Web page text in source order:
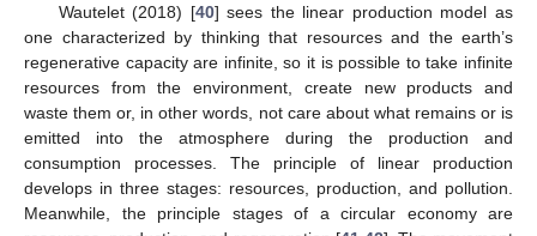
Wautelet (2018) [40] sees the linear production model as
one characterized by thinking that resources and the earth’s
regenerative capacity are infinite, so it is possible to take infinite
resources from the environment, create new products and
waste them or, in other words, not care about what remains or is
emitted into the atmosphere during the production and
consumption processes. The principle of linear production
develops in three stages: resources, production, and pollution.
Meanwhile, the principle stages of a circular economy are